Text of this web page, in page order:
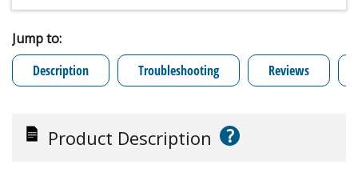
Jump to:
Description
Troubleshooting Reviews
Product Description ?